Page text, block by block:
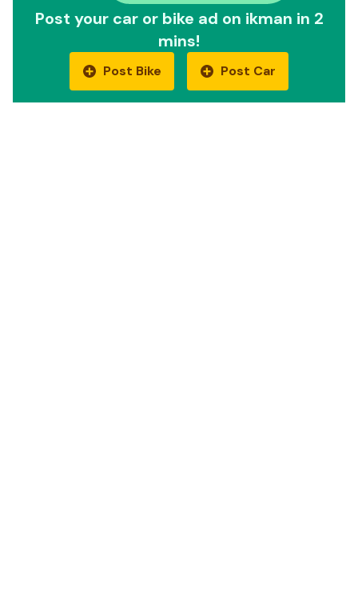
Post your car or bike ad on ikman in 2
mins!
Post Bike Post Car